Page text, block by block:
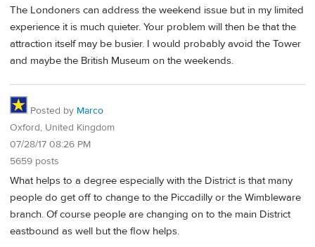
The Londoners can address the weekend issue but in my limited
experience it is much quieter. Your problem will then be that the
attraction itself may be busier. I would probably avoid the Tower
and maybe the British Museum on the weekends.
Posted by Marco
Oxford, United Kingdom
07/28/17 08:26 PM
5659 posts
What helps to a degree especially with the District is that many
people do get off to change to the Piccadilly or the Wimbleware
branch. Of course people are changing on to the main District
eastbound as well but the flow helps.